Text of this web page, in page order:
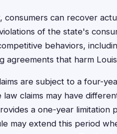
consumers can recover
of the state's
behaviors,
agreements that harm
are subject to a four-
claims may have
a one-year limitation
may extend this period